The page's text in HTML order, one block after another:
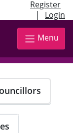
Register
| Login
Menu